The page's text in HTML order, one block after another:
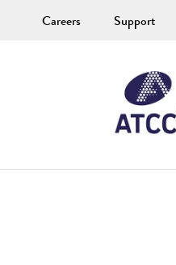
Careers Support